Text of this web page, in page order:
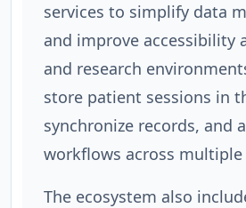
services to simplify data
and improve accessibility
and research
store patient sessions in
synchronize records, and
workflows across
The ecosystem also